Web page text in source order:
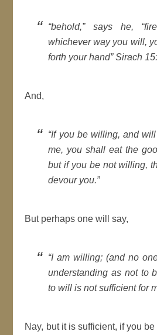
behold, says he,
whichever way you will,
forth your hand Sirach
And,
If you be willing, andwill
me, you shall eat the
but if you be not willing,
devour you.
But perhaps onewill say,
I am willing; (and no
understanding as not to
towill is not sufficient for
Nay, but it is sufficient, if you